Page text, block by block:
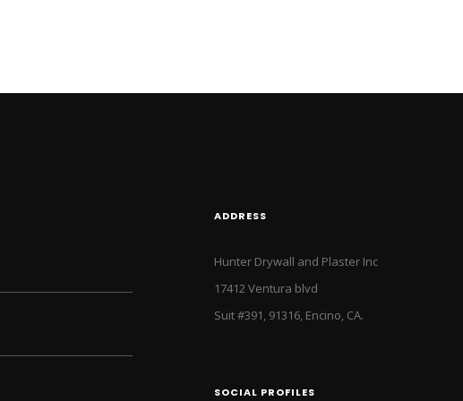
ADDRESS
Hunter Drywall and Plaster Inc
17412 Ventura blvd
Suit #391, 91316, Encino, CA.
SOCIAL PROFILES